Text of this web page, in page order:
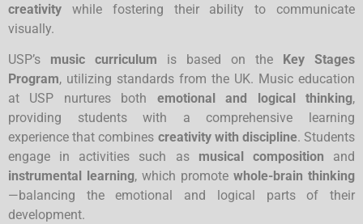
creativity while fostering their ability to communicate
visually.
USP’s music curriculum is based on the
Key Stages
Program, utilizing standards from the UK. Music education
at USP nurtures both emotional and logical thinking,
providing students with a comprehensive learning
experience that combines creativity with discipline. Students
engage in activities such as musical composition and
instrumental learning, which promote whole-brain thinking
—balancing the emotional and logical parts of their
development.